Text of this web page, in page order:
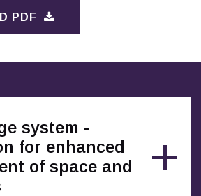
PDF
system -
for enhanced
of space and